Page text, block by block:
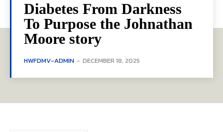
Diabetes From Darkness
To Purpose the Johnathan
Moore story
HWFDMV-ADMIN - DECEMBER 18, 2025